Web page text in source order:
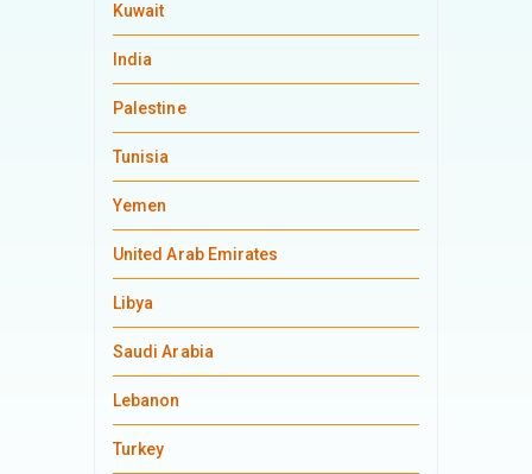
Kuwait
India
Palestine
Tunisia
Yemen
United Arab Emirates
Libya
Saudi Arabia
Lebanon
Turkey